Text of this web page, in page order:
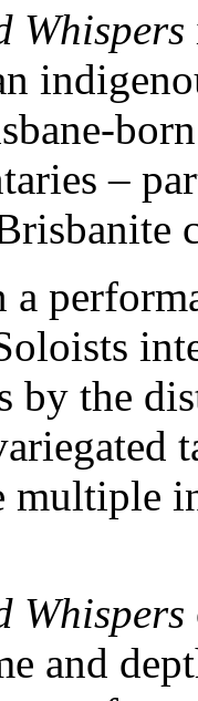
Whispers
–
by the
multiple
Whispers
and